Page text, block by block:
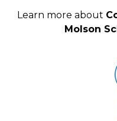
Learn more about
Molson